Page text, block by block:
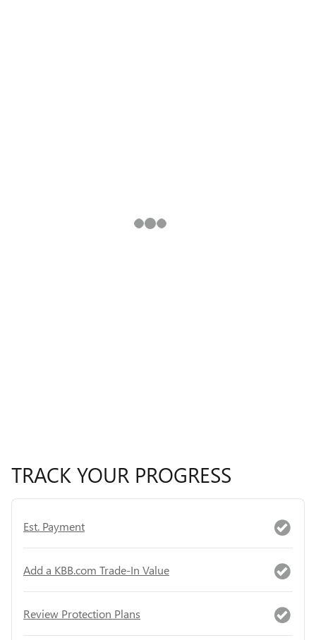
TRACK YOUR PROGRESS
Est. Payment
Add a KBB.com Trade-In Value
Review Protection Plans